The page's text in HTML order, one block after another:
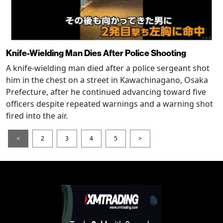
Knife-Wielding Man Dies After Police Shooting
A knife-wielding man died after a police sergeant shot
him in the chest on a street in Kawachinagano, Osaka
Prefecture, after he continued advancing toward five
officers despite repeated warnings and a warning shot
fired into the air.
< 2 3 4 5 >